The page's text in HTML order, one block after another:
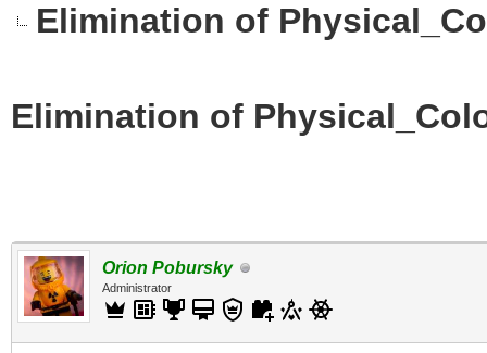
Elimination of
Elimination of
Orion Pobursky
Administrator